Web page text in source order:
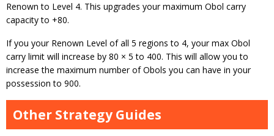
Renown to Level 4. This upgrades your maximum Obol carry
capacity to +80.
If you your Renown Level of all 5 regions to 4, your max Obol
carry limit will increase by 80 × 5 to 400. This will allow you to
increase the maximum number of Obols you can have in your
possession to 900.
Other Strategy Guides